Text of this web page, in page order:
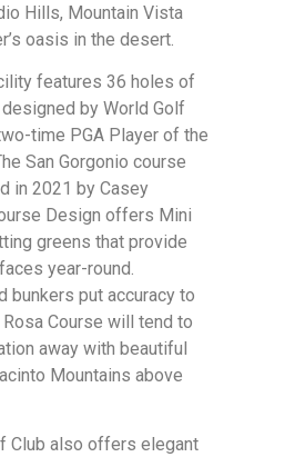
Hills, Mountain Vista
oasis in the desert.
features 36 holes of
by World Golf
time PGA Player of the
San Gorgonio course
in 2021 by Casey
Design offers Mini
greens that provide
year-round.
bunkers put accuracy to
Course will tend to
away with beautiful
Mountains above
Club also offers elegant